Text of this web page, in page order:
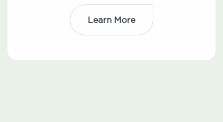
Learn More